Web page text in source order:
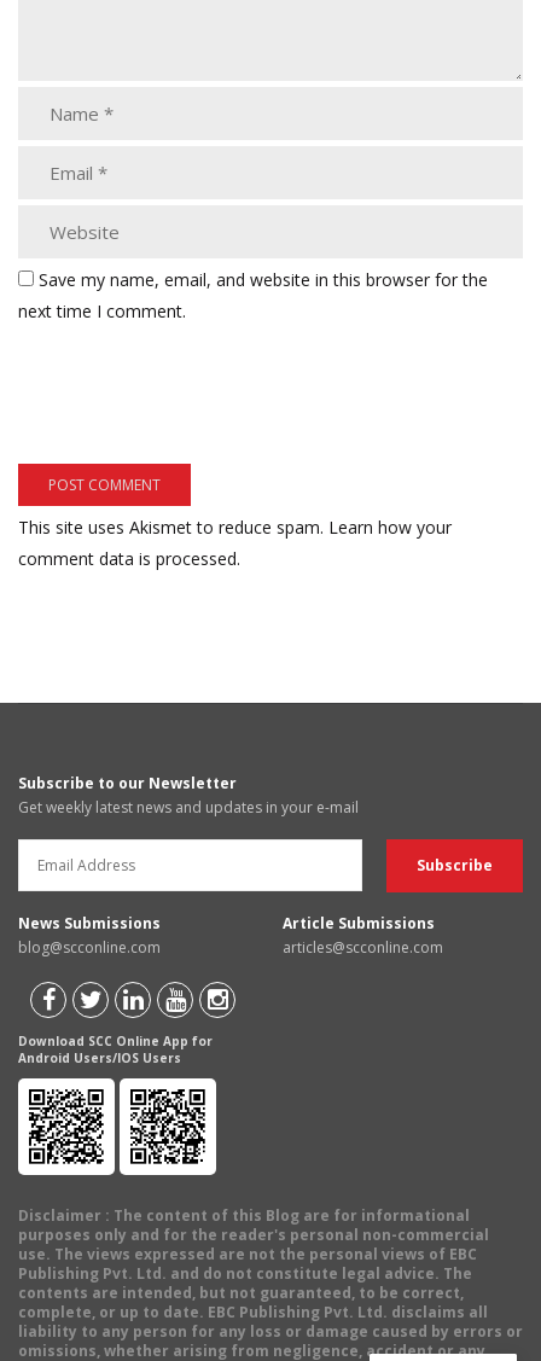
Save my name, email, and website in this browser for the
next time I comment.
This site uses Akismet to reduce spam. Learn how your
comment data is processed.
Subscribe to our Newsletter
Get weekly latest news and updates in your e-mail
News Submissions
blog@scconline.com
Article Submissions
articles@scconline.com
Download SCC Online App for
Android Users/IOS Users
Disclaimer : The content of this Blog are for informational
purposes only and for the reader's personal non-commercial
use. The views expressed are not the personal views of EBC
Publishing Pvt. Ltd. and do not constitute legal advice. The
contents are intended, but not guaranteed, to be correct,
complete, or up to date. EBC Publishing Pvt. Ltd. disclaims all
liability to any person for any loss or damage caused by errors or
omissions, whether arising from negligence, accident or any